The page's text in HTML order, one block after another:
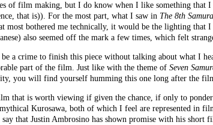
of film making, but I do know when I like something that I
that is)). For the most part, what I saw in The 8th
most bothered me technically, it would be the lighting that
also seemed off the mark a few times, which felt
a crime to finish this piece without talking about what I
part of the film. Just like with the theme of Seven
you will find yourself humming this one long after the
that is worth viewing if given the chance, if only to
Kurosawa, both of which I feel are represented in
that Justin Ambrosino has shown promise with his